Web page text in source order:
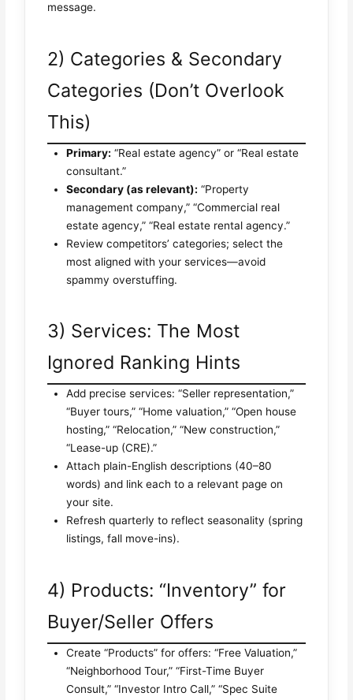
message.
2) Categories & Secondary
Categories (Don’t Overlook
This)
Primary: “Real estate agency” or “Real estate
consultant.”
Secondary (as relevant): “Property
management company,” “Commercial real
estate agency,” “Real estate rental agency.”
Review competitors’ categories; select the
most aligned with your services—avoid
spammy overstuffing.
3) Services: The Most
Ignored Ranking Hints
Add precise services: “Seller representation,”
“Buyer tours,” “Home valuation,” “Open house
hosting,” “Relocation,” “New construction,”
“Lease-up (CRE).”
Attach plain-English descriptions (40–80
words) and link each to a relevant page on
your site.
Refresh quarterly to reflect seasonality (spring
listings, fall move-ins).
4) Products: “Inventory” for
Buyer/Seller Offers
Create “Products” for offers: “Free Valuation,”
“Neighborhood Tour,” “First-Time Buyer
Consult,” “Investor Intro Call,” “Spec Suite